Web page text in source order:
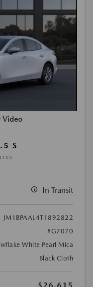
Video
S
In Transit
JM1BPAAL4T1892822
#G7070
White Pearl Mica
Black Cloth